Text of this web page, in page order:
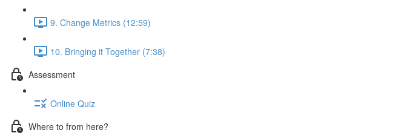
9. Change Metrics (12:59)
10. Bringing it Together (7:38)
Assessment
Online Quiz
Where to from here?